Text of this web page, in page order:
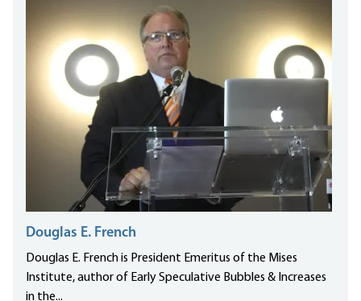
Douglas E. French
Douglas E. French is President Emeritus of the Mises
Institute, author of Early Speculative Bubbles & Increases
in the...